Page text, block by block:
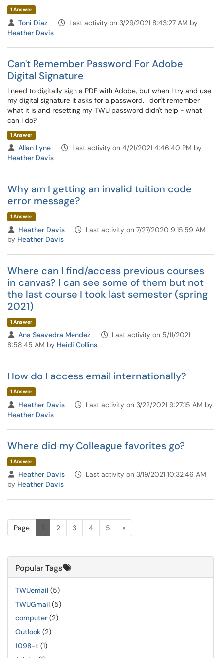
1 Answer
Toni Diaz
Last activity on 3/29/2021 8:43:27 AM by
Heather Davis
Can't Remember Password For Adobe
Digital Signature
I need to digitally sign a PDF with Adobe, but when I try and use
my digital signature it asks for a password. I don't remember
what it is and resetting my TWU password didn't help - what
can I do?
1 Answer
Allan Lyne
Last activity on 4/21/2021 4:46:40 PM by
Heather Davis
Why am I getting an invalid tuition code
error message?
1 Answer
Heather Davis
Last activity on 7/27/2020 9:15:59 AM
by Heather Davis
Where can I find/access previous courses
in canvas? I can see some of them but not
the last course I took last semester (spring
2021)
1 Answer
Ana Saavedra Mendez
Last activity on 5/11/2021
8:58:45 AM by Heidi Collins
How do I access email internationally?
1 Answer
Heather Davis
Last activity on 3/22/2021 9:27:15 AM by
Heather Davis
Where did my Colleague favorites go?
1 Answer
Heather Davis
Last activity on 3/19/2021 10:32:46 AM
by Heather Davis
Page 1 2 3 4 5 »
Popular Tags
TWUemail (5)
TWUGmail (5)
computer (2)
Outlook (2)
1098-t (1)